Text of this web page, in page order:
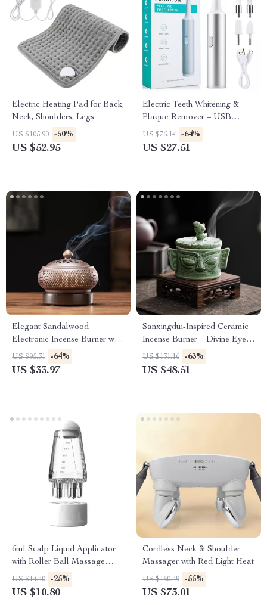
Electric Heating Pad for Back,
Neck, Shoulders, Legs
US $105.90 -50%
US $52.95
Electric Teeth Whitening &
Plaque Remover – USB
Rechargeable Oral Irrigator
and Polisher
US $76.14 -64%
US $27.51
Elegant Sandalwood
Electronic Incense Burner with
Night Light & Tea Warmer
US $95.31 -64%
US $33.97
Sanxingdui-Inspired Ceramic
Incense Burner – Divine Eye
Mask Design
US $131.16 -63%
US $48.51
6ml Scalp Liquid Applicator
with Roller Ball Massage
Comb for Hair Growth
US $14.40 -25%
US $10.80
Cordless Neck & Shoulder
Massager with Red Light Heat
US $160.49 -55%
US $73.01